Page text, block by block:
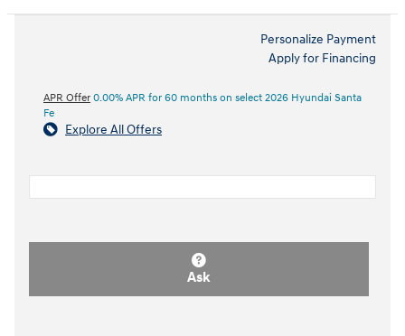
Personalize Payment
Apply for Financing
APR Offer 0.00% APR for 60 months on select 2026 Hyundai Santa
Fe
Explore All Offers
Ask